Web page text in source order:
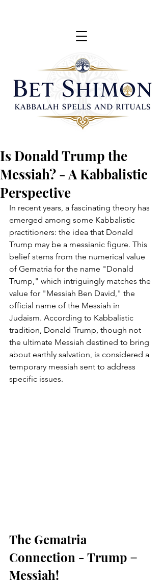
Is Donald Trump the
Messiah? - A Kabbalistic
Perspective
In recent years, a fascinating theory has
emerged among some Kabbalistic
practitioners: the idea that Donald
Trump may be a messianic figure. This
belief stems from the numerical value
of Gematria for the name "Donald
Trump," which intriguingly matches the
value for "Messiah Ben David," the
official name of the Messiah in
Judaism. According to Kabbalistic
tradition, Donald Trump, though not
the ultimate Messiah destined to bring
about earthly salvation, is considered a
temporary messiah sent to address
specific issues.
The Gematria
Connection - Trump =
Messiah!